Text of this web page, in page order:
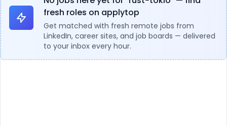
fresh roles on applytop
Get matched with fresh remote jobs from
LinkedIn, career sites, and job boards — delivered
to your inbox every hour.